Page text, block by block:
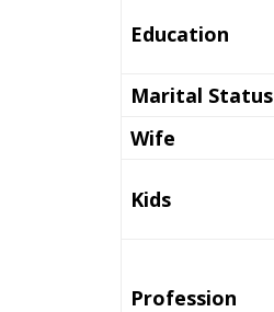
Education
Marital Status
Wife
Kids
Profession